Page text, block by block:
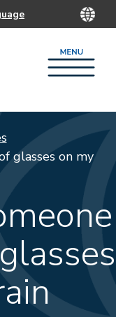
glasses on my